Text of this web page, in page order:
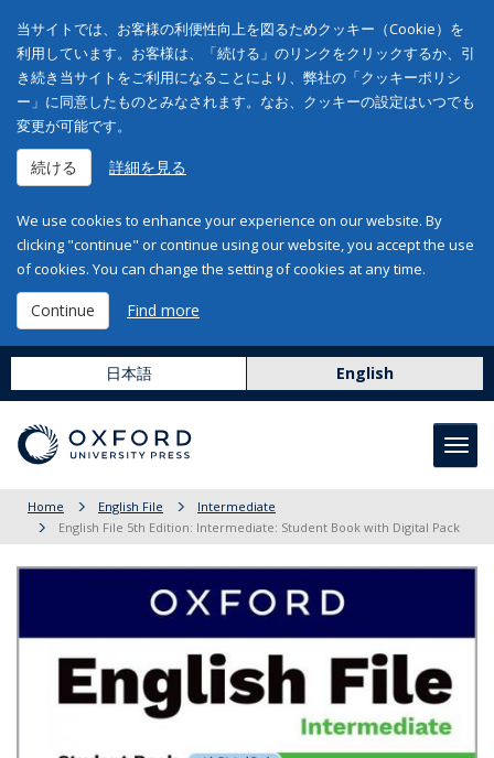
当サイトでは、お客様の利便性向上を図るためクッキー（Cookie）を
利用しています。お客様は、「続ける」のリンクをクリックするか、引
き続き当サイトをご利用になることにより、弊社の「クッキーポリシ
ー」に同意したものとみなされます。なお、クッキーの設定はいつでも
変更が可能です。
続ける 詳細を見る
We use cookies to enhance your experience on our website. By
clicking "continue" or continue using our website, you accept the use
of cookies. You can change the setting of cookies at any time.
Continue Find more
日本語 English
Home English File
Intermediate
English File 5th Edition: Intermediate: Student Book with Digital Pack